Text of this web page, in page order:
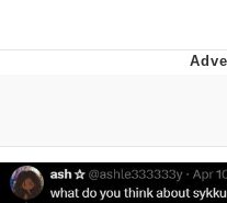
Boiling Poo
Gloving vs.